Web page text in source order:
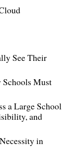
See Their
Must
a Large School
and
in